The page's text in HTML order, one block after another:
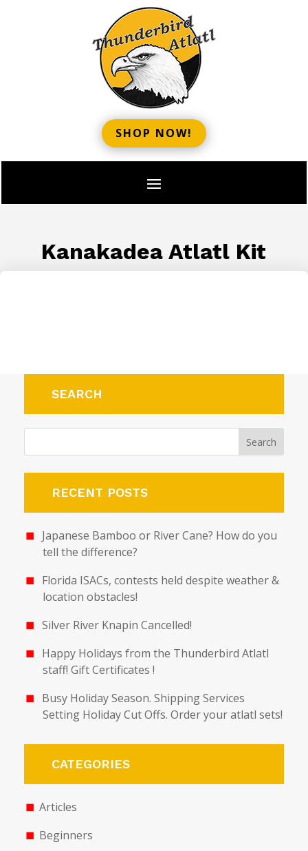
SHOP NOW!
Kanakadea Atlatl Kit
SEARCH
RECENT POSTS
Japanese Bamboo or River Cane? How do you
tell the difference?
Florida ISACs, contests held despite weather &
location obstacles!
Silver River Knapin Cancelled!
Happy Holidays from the Thunderbird Atlatl
staff! Gift Certificates !
Busy Holiday Season. Shipping Services
Setting Holiday Cut Offs. Order your atlatl sets!
CATEGORIES
Articles
Beginners